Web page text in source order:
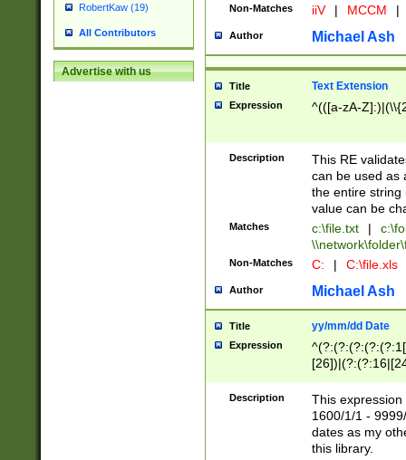
RobertKaw (19)
All Contributors
Advertise with us
Non-Matches iiV | MCCM |
Author Michael Ash
Title Text Extension
Expression ^(([a-zA-
Description
This RE
can be used as
the entire string
value can be
Matches c:\file.txt |
Non-Matches C: | C:\file.xls
Author Michael Ash
Title yy/mm/dd Date
Expression
(?:0?[1-
Description
This
1600/1/1 -
dates as my
this library.